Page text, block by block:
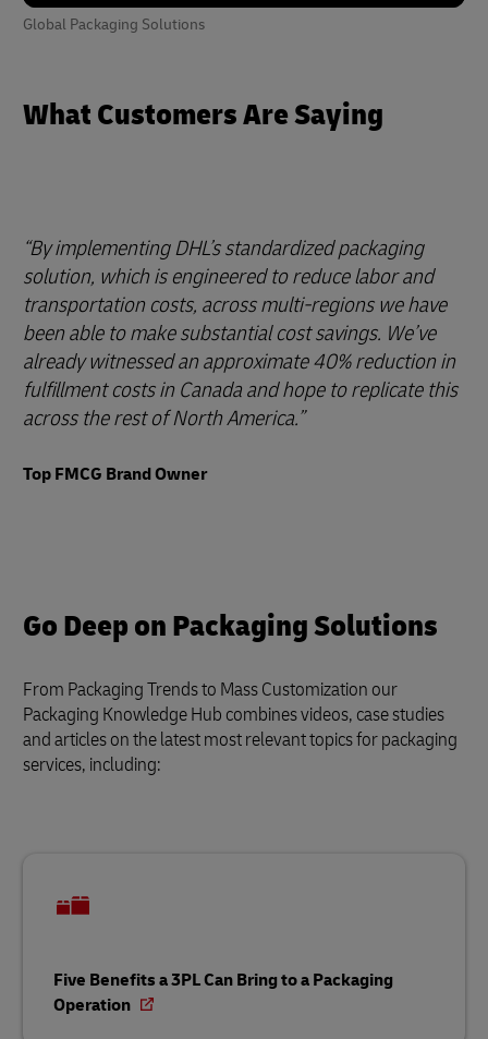
Global Packaging Solutions
What Customers Are Saying
By implementing DHL’s standardized packaging
solution, which is engineered to reduce labor and
transportation costs, across multi-regions we have
been able to make substantial cost savings. We’ve
already witnessed an approximate 40% reduction in
fulfillment costs in Canada and hope to replicate this
across the rest of North America.
Top FMCG Brand Owner
Go Deep on Packaging Solutions
From Packaging Trends to Mass Customization our
Packaging Knowledge Hub combines videos, case studies
and articles on the latest most relevant topics for packaging
services, including:
Five Benefits a 3PL Can Bring to a Packaging
Operation